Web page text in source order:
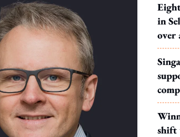
in
over
shift